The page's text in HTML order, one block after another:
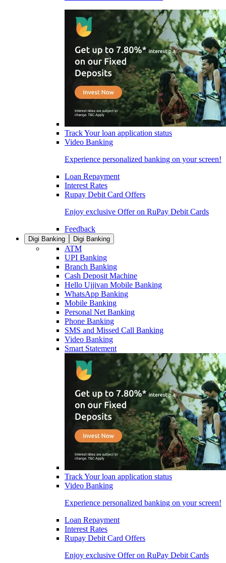
Track Your loan application status
Video Banking
Experience personalized banking on your screen!
Loan Repayment
Interest Rates
Rupay Debit Card Offers
Enjoy exclusive Offer on RuPay Debit Cards
Feedback
Digi Banking Digi Banking
ATM
UPI Banking
Branch Banking
Cash Deposit Machine
Hello Ujjivan Mobile Banking
WhatsApp Banking
Mobile Banking
Personal Net Banking
Phone Banking
SMS and Missed Call Banking
Video Banking
Smart Statement
Track Your loan application status
Video Banking
Experience personalized banking on your screen!
Loan Repayment
Interest Rates
Rupay Debit Card Offers
Enjoy exclusive Offer on RuPay Debit Cards